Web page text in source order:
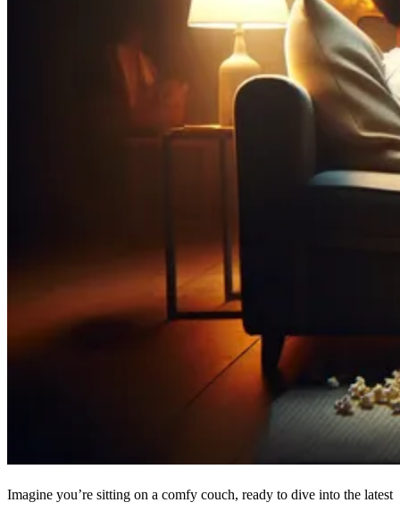
Imagine you’re sitting on a comfy couch, ready to dive into the latest